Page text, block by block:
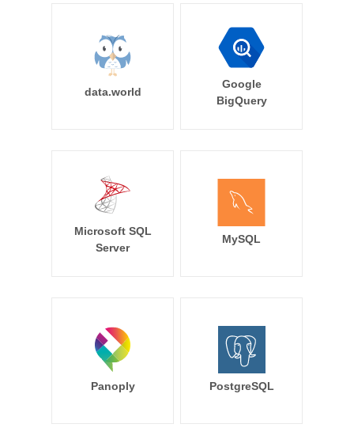
data.world
Google
BigQuery
Microsoft SQL
Server
MySQL
Panoply PostgreSQL